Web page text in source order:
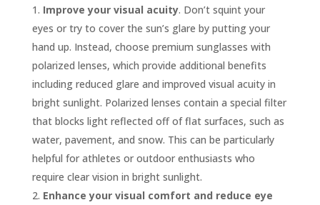
Improve your visual acuity. Don’t squint your
eyes or try to cover the sun’s glare by putting your
hand up. Instead, choose premium sunglasses with
polarized lenses, which provide additional benefits
including reduced glare and improved visual acuity in
bright sunlight. Polarized lenses contain a special filter
that blocks light reflected off of flat surfaces, such as
water, pavement, and snow. This can be particularly
helpful for athletes or outdoor enthusiasts who
require clear vision in bright sunlight.
Enhance your visual comfort and reduce eye